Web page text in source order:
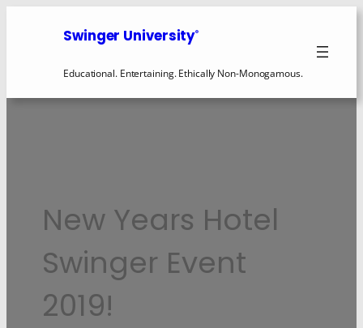
Swinger University®
Educational. Entertaining. Ethically Non-Monogamous.
New Years Hotel
Swinger Event
2019!